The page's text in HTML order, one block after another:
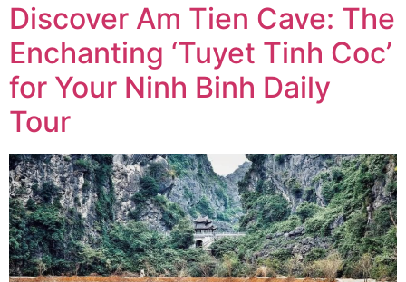
Discover Am Tien Cave: The
Enchanting ‘Tuyet Tinh Coc’
for Your Ninh Binh Daily
Tour